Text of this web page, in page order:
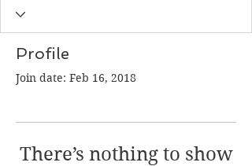
Profile
Join date: Feb 16, 2018
There’s nothing to show